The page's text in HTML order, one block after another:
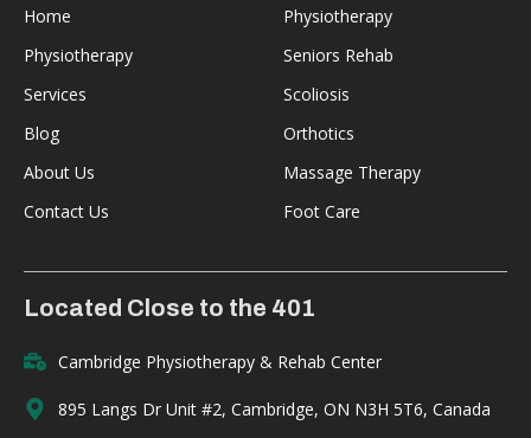
Home
Physiotherapy
Services
Blog
About Us
Contact Us
Physiotherapy
Seniors Rehab
Scoliosis
Orthotics
Massage Therapy
Foot Care
Located Close to the 401
Cambridge Physiotherapy & Rehab Center
895 Langs Dr Unit #2, Cambridge, ON N3H 5T6, Canada